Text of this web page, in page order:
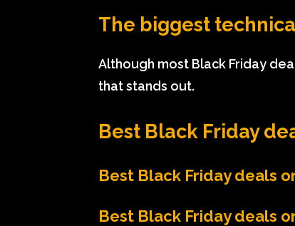
The biggest
Although most Black Friday
that stands out.
Best Black Friday
Best Black Friday deals
Best Black Friday deals